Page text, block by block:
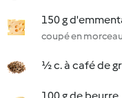
150 g
coupé en
½ c. à café de